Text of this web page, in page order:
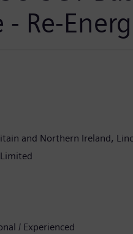
- Re-
and Northern Ireland
/ Experienced